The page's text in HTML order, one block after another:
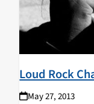
Loud Rock
May 27, 2013